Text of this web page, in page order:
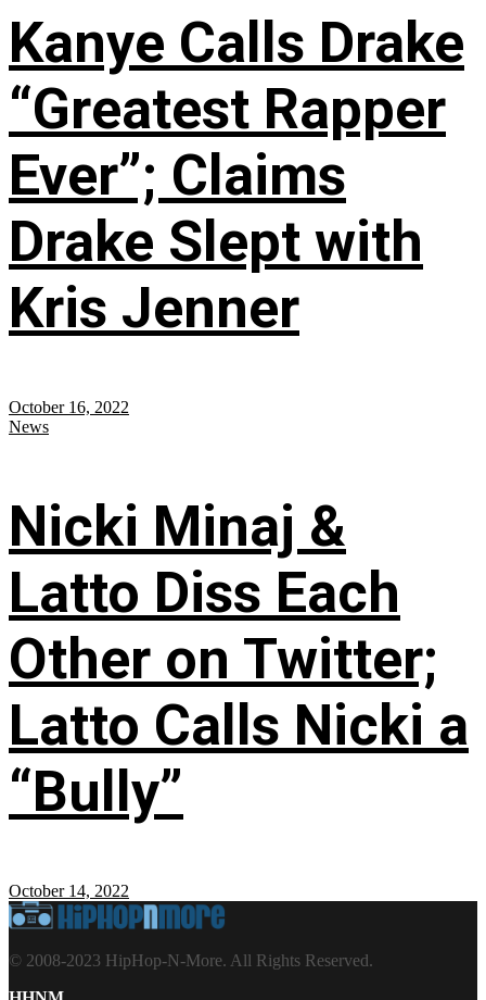
Kanye Calls Drake
“Greatest Rapper
Ever”; Claims
Drake Slept with
Kris Jenner
October 16, 2022
News
Nicki Minaj &
Latto Diss Each
Other on Twitter;
Latto Calls Nicki a
“Bully”
October 14, 2022
© 2008-2023 HipHop-N-More. All Rights Reserved.